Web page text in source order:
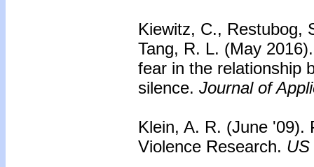
Kiewitz, C., Restubog,
Tang, R. L. (May
fear in the relationship
silence. Journal of
Klein, A. R. (June '09).
Violence Research.